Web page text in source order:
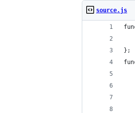
source.js
};